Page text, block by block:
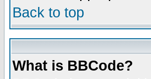
Back to top
What is BBCode?